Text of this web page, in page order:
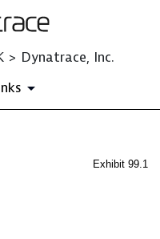
> Dynatrace, Inc.
Exhibit 99.1